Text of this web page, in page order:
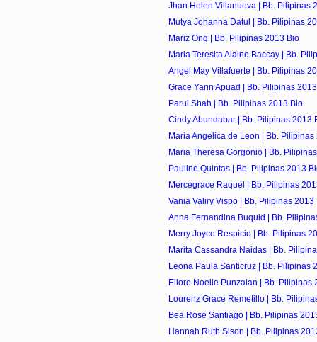
Jhan Helen Villanueva | Bb. Pilipinas
Mutya Johanna Datul | Bb. Pilipinas
Mariz Ong | Bb. Pilipinas 2013 Bio
Maria Teresita Alaine Baccay | Bb.
Angel May Villafuerte | Bb. Pilipinas
Grace Yann Apuad | Bb. Pilipinas
Parul Shah | Bb. Pilipinas 2013 Bio
Cindy Abundabar | Bb. Pilipinas 2013
Maria Angelica de Leon | Bb. Pilipinas
Maria Theresa Gorgonio | Bb.
Pauline Quintas | Bb. Pilipinas 2013
Mercegrace Raquel | Bb. Pilipinas
Vania Valiry Vispo | Bb. Pilipinas 2013
Anna Fernandina Buquid | Bb.
Merry Joyce Respicio | Bb. Pilipinas
Marita Cassandra Naidas | Bb.
Leona Paula Santicruz | Bb. Pilipinas
Ellore Noelle Punzalan | Bb. Pilipinas
Lourenz Grace Remetillo | Bb.
Bea Rose Santiago | Bb. Pilipinas
Hannah Ruth Sison | Bb. Pilipinas